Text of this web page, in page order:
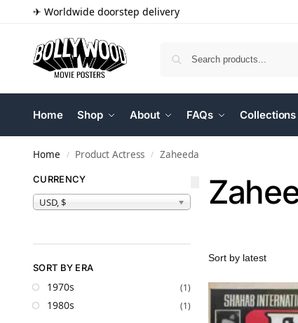
✈ Worldwide doorstep delivery
Home Shop About FAQs Collections
Home / Product Actress / Zaheeda
CURRENCY
USD, $
SORT BY ERA
1970s (1)
1980s (1)